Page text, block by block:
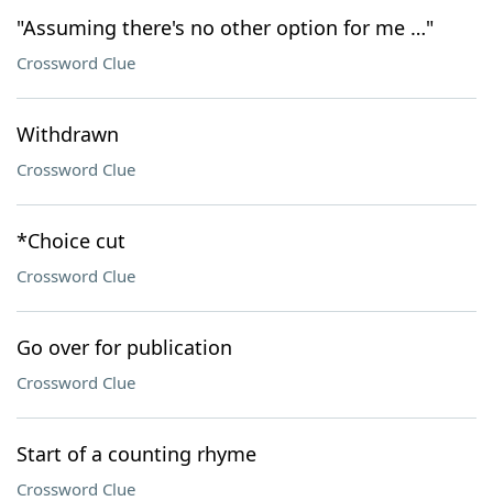
"Assuming there's no other option for me …"
Crossword Clue
Withdrawn
Crossword Clue
*Choice cut
Crossword Clue
Go over for publication
Crossword Clue
Start of a counting rhyme
Crossword Clue